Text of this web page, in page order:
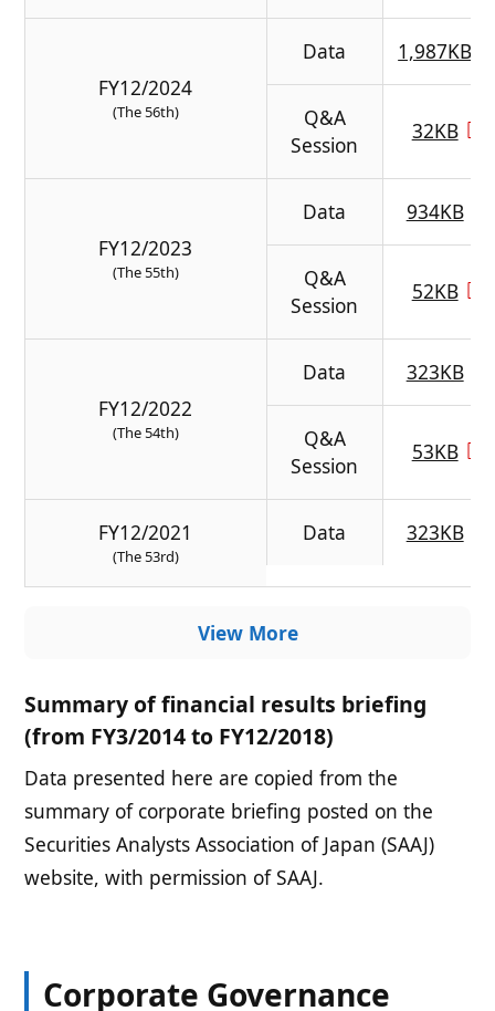
FY12/2024
(The 56th)
Data 1,987KB
Q&A
Session
32KB
FY12/2023
(The 55th)
Data 934KB
Q&A
Session
52KB
FY12/2022
(The 54th)
Data 323KB
Q&A
Session
53KB
FY12/2021
(The 53rd)
Data 323KB
View More
Summary of financial results briefing
(from FY3/2014 to FY12/2018)
Data presented here are copied from the
summary of corporate briefing posted on the
Securities Analysts Association of Japan (SAAJ)
website, with permission of SAAJ.
Corporate Governance